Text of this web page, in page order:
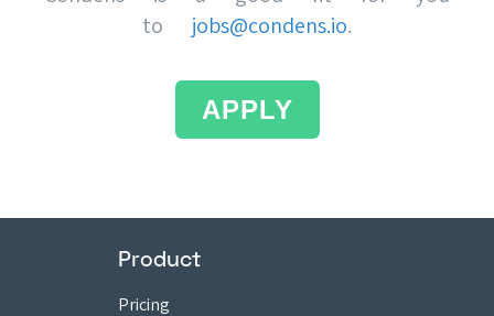
to jobs@condens.io.
APPLY
Product
Pricing